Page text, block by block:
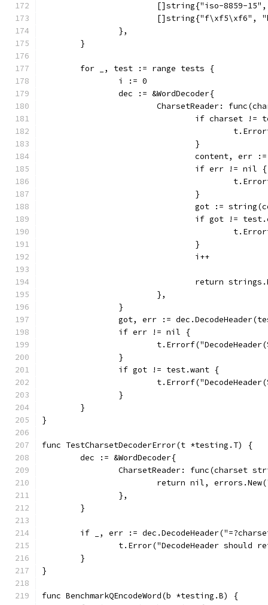
[]string{"iso-8859-
[]string{"f\xf5\xf6",
		},
	}
	for _, test := range tests {
		i := 0
		dec := &WordDecoder{
CharsetReader:
if charset
				}
content, err
				if err != nil {
				}
got :=
if got !=
				}
				i++
return
			},
		}
got, err :=
		if err != nil {
		}
		if got != test.want {
		}
	}
}
func TestCharsetDecoderError(t *testing.T) {
	dec := &WordDecoder{
CharsetReader: func(charset
return nil,
		},
	}
if _, err :=
t.Error("DecodeHeader should
	}
}
func BenchmarkQEncodeWord(b *testing.B) {